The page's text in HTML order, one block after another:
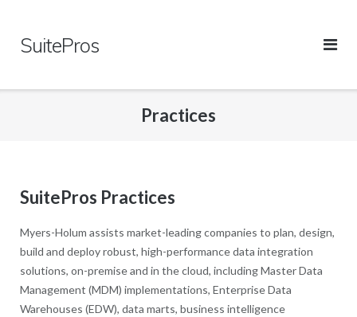
content
SuitePros
Practices
SuitePros Practices
Myers-Holum assists market-leading companies to plan, design,
build and deploy robust, high-performance data integration
solutions, on-premise and in the cloud, including Master Data
Management (MDM) implementations, Enterprise Data
Warehouses (EDW), data marts, business intelligence